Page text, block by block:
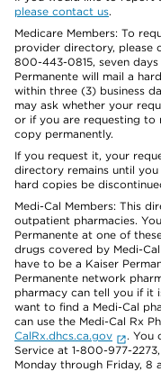
please contact us.
Medicare Members: To
provider directory, please
800-443-0815, seven
Permanente will mail a
within three (3) business
may ask whether your
or if you are requesting to
copy permanently.
If you request it, your
directory remains until
hard copies be
Medi-Cal Members: This
outpatient pharmacies.
Permanente at one of
drugs covered by Medi-
have to be a Kaiser
Permanente network
pharmacy can tell you if it
want to find a Medi-Cal
can use the Medi-Cal Rx
CalRx.dhcs.ca.gov
. You
Service at 1-800-977-
Monday through Friday, 8